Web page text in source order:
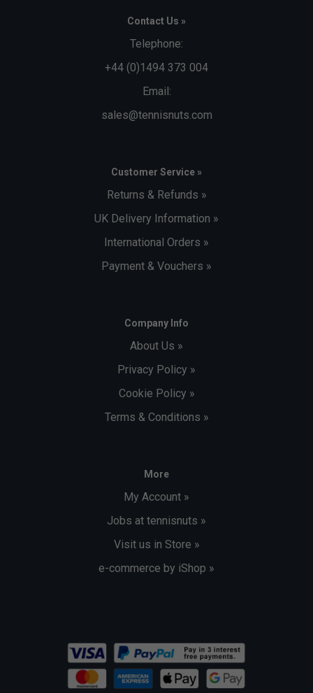
Contact Us »
Telephone:
+44 (0)1494 373 004
Email:
sales@tennisnuts.com
Customer Service »
Returns & Refunds »
UK Delivery Information »
International Orders »
Payment & Vouchers »
Company Info
About Us »
Privacy Policy »
Cookie Policy »
Terms & Conditions »
More
My Account »
Jobs at tennisnuts »
Visit us in Store »
e-commerce by iShop »